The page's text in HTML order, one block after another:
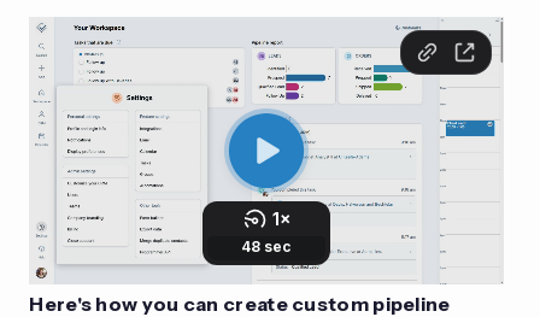
Here's how you can create custom pipeline